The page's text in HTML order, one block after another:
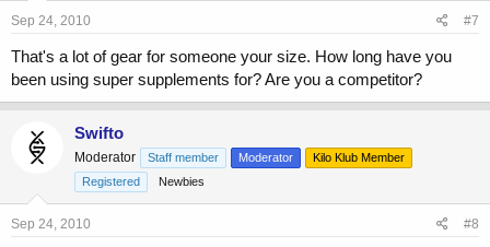
Sep 24, 2010 #7
That's a lot of gear for someone your size. How long have you
been using super supplements for? Are you a competitor?
Swifto
Moderator Staff member Moderator
Kilo Klub Member
Registered
Newbies
Sep 24, 2010 #8